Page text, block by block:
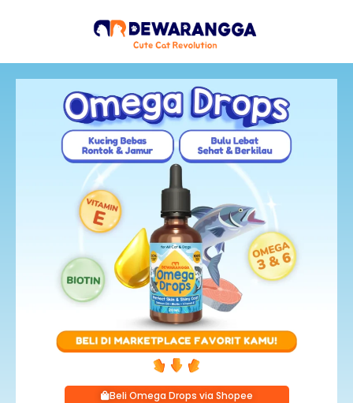
Beli Omega Drops via Shopee